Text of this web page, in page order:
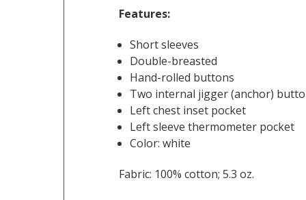
Features:
Short sleeves
Double-breasted
Hand-rolled buttons
Two internal jigger (anchor)
Left chest inset pocket
Left sleeve thermometer pocket
Color: white
Fabric: 100% cotton; 5.3 oz.